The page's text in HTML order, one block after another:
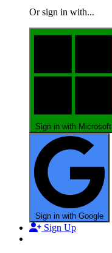
Or sign in with...
Sign in with Microsoft
Sign in with Google
Sign Up